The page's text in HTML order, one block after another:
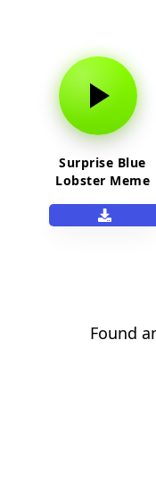
Surprise Blue
Lobster Meme
Found